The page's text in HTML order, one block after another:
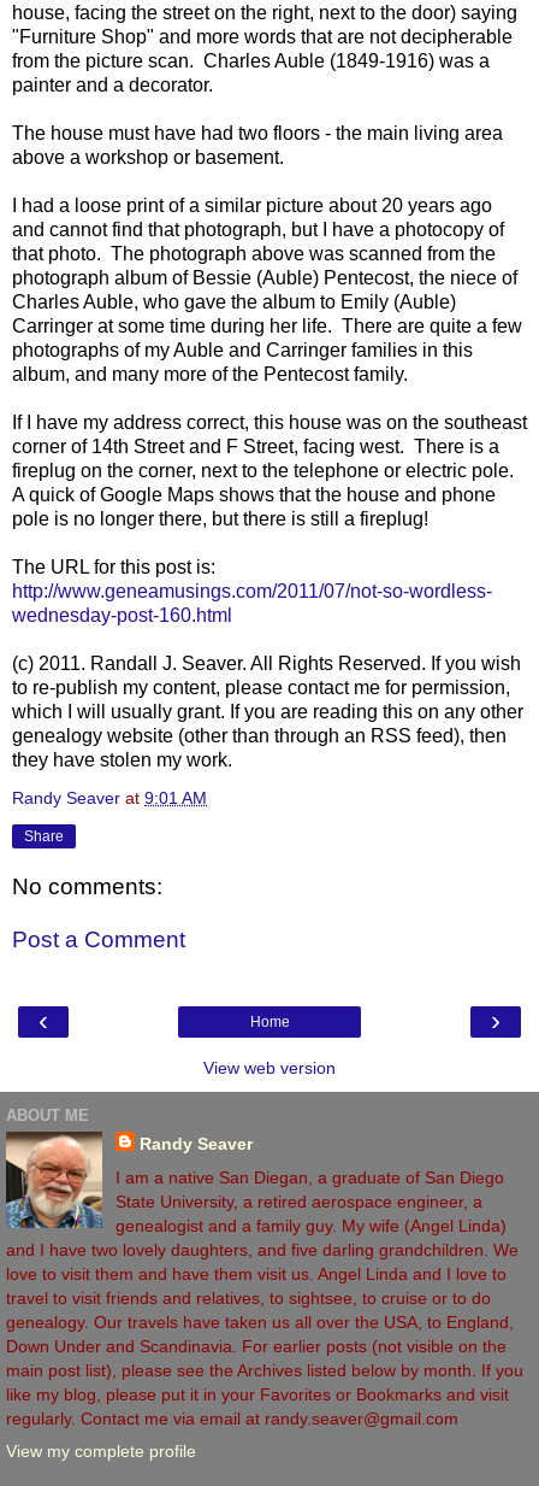
house, facing the street on the right, next to the door) saying
"Furniture Shop" and more words that are not decipherable
from the picture scan. Charles Auble (1849-1916) was a
painter and a decorator.
The house must have had two floors - the main living area
above a workshop or basement.
I had a loose print of a similar picture about 20 years ago
and cannot find that photograph, but I have a photocopy of
that photo. The photograph above was scanned from the
photograph album of Bessie (Auble) Pentecost, the niece of
Charles Auble, who gave the album to Emily (Auble)
Carringer at some time during her life. There are quite a few
photographs of my Auble and Carringer families in this
album, and many more of the Pentecost family.
If I have my address correct, this house was on the southeast
corner of 14th Street and F Street, facing west. There is a
fireplug on the corner, next to the telephone or electric pole.
A quick of Google Maps shows that the house and phone
pole is no longer there, but there is still a fireplug!
The URL for this post is:
http://www.geneamusings.com/2011/07/not-so-wordless-
wednesday-post-160.html
(c) 2011. Randall J. Seaver. All Rights Reserved. If you wish
to re-publish my content, please contact me for permission,
which I will usually grant. If you are reading this on any other
genealogy website (other than through an RSS feed), then
they have stolen my work.
Randy Seaver at 9:01 AM
Share
No comments:
Post a Comment
‹ ›
Home
View web version
ABOUT ME
Randy Seaver
I am a native San Diegan, a graduate of San Diego
State University, a retired aerospace engineer, a
genealogist and a family guy. My wife (Angel Linda)
and I have two lovely daughters, and five darling grandchildren. We
love to visit them and have them visit us. Angel Linda and I love to
travel to visit friends and relatives, to sightsee, to cruise or to do
genealogy. Our travels have taken us all over the USA, to England,
Down Under and Scandinavia. For earlier posts (not visible on the
main post list), please see the Archives listed below by month. If you
like my blog, please put it in your Favorites or Bookmarks and visit
regularly. Contact me via email at randy.seaver@gmail.com
View my complete profile